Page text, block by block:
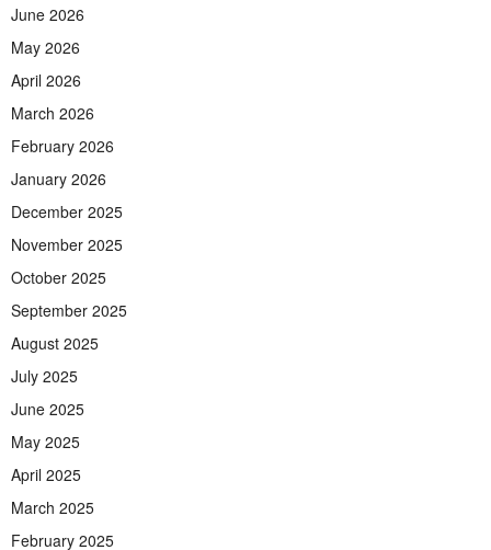
June 2026
May 2026
April 2026
March 2026
February 2026
January 2026
December 2025
November 2025
October 2025
September 2025
August 2025
July 2025
June 2025
May 2025
April 2025
March 2025
February 2025